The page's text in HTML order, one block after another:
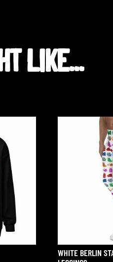
LIKE...
WHITE BERLIN